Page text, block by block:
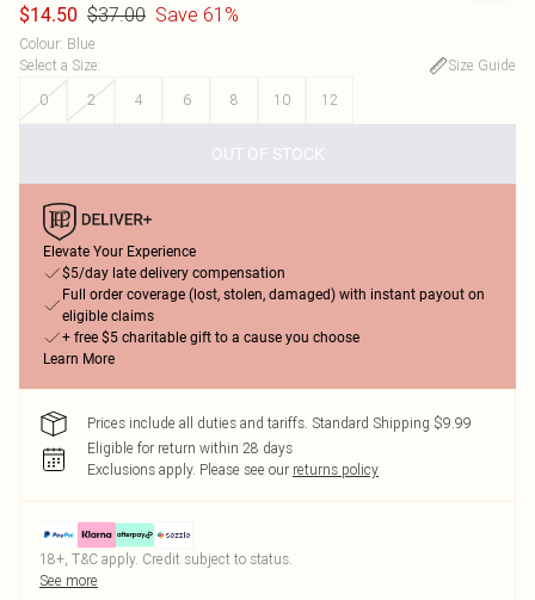
$14.50 $37.00 Save 61%
Colour: Blue
Select a Size:
Size Guide
0
2 4 6 8 10 12
OUT OF STOCK
Elevate Your Experience
$5/day late delivery compensation
Full order coverage (lost, stolen, damaged) with instant payout on
eligible claims
+ free $5 charitable gift to a cause you choose
Learn More
Prices include all duties and tariffs. Standard Shipping $9.99
Eligible for return within 28 days
Exclusions apply. Please see our returns policy
18+, T&C apply. Credit subject to status.
See more